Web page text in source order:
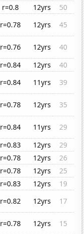
r=0.8 12yrs
50
r=0.78 12yrs
45
r=0.76 12yrs
40
r=0.84 12yrs
40
r=0.84 11yrs
39
r=0.78 12yrs
35
r=0.84 11yrs
29
r=0.83 12yrs
29
r=0.78 12yrs
26
r=0.78 12yrs
25
r=0.83 12yrs
19
r=0.82 12yrs
17
r=0.78 12yrs
15